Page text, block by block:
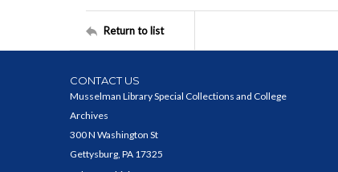
Return to list
CONTACT US
Musselman Library Special Collections and College
Archives
300 N Washington St
Gettysburg, PA 17325